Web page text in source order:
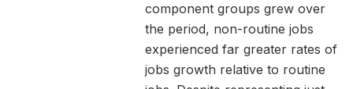
component groups grew over
the period, non-routine jobs
experienced far greater rates of
jobs growth relative to routine